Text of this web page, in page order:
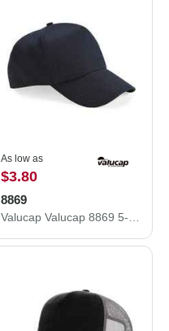
As low as
$3.80
8869